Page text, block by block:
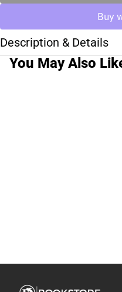
Description & Details
You May Also